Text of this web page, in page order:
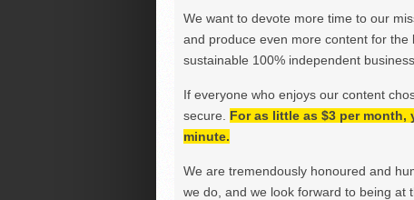
We want to devote more time to our
and produce even more content for
sustainable 100% independent
If everyone who enjoys our content
secure. For as little as $3 per
minute.
We are tremendously honoured and
we do, and we look forward to being at